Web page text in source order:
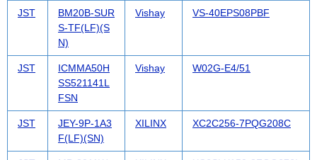
JST
BM20B-SUR
S-TF(LF)(S
N)
Vishay VS-40EPS08PBF
JST
ICMMA50H
SS521141L
FSN
Vishay W02G-E4/51
JST
JEY-9P-1A3
F(LF)(SN)
XILINX XC2C256-7PQG208C